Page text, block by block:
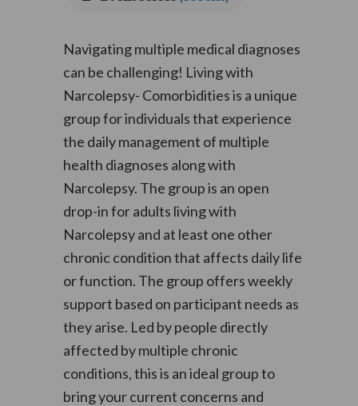
Navigating multiple medical diagnoses
can be challenging! Living with
Narcolepsy- Comorbidities is a unique
group for individuals that experience
the daily management of multiple
health diagnoses along with
Narcolepsy. The group is an open
drop-in for adults living with
Narcolepsy and at least one other
chronic condition that affects daily life
or function. The group offers weekly
support based on participant needs as
they arise. Led by people directly
affected by multiple chronic
conditions, this is an ideal group to
bring your current concerns and